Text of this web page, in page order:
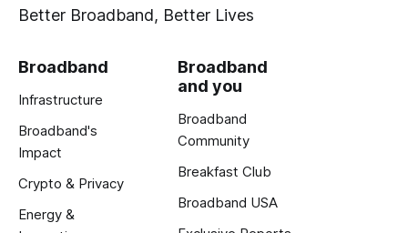
Better Broadband, Better Lives
Broadband
Infrastructure
Broadband's
Impact
Crypto & Privacy
Energy &
Broadband
and you
Broadband
Community
Breakfast Club
Broadband USA